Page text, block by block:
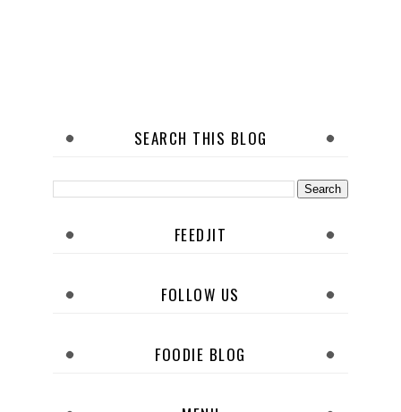
SEARCH THIS BLOG
FEEDJIT
FOLLOW US
FOODIE BLOG